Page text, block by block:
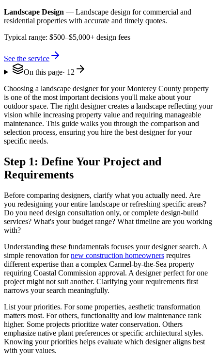
Landscape Design — Landscape design for commercial and
residential properties with accurate and timely quotes.
Typical range: $500–$5,000+ design fees
See the service
On this page· 12
Choosing a landscape designer for your Monterey County property
is one of the most important decisions you'll make about your
outdoor space. The right designer creates a landscape reflecting your
vision while increasing property value and requiring manageable
maintenance. This guide walks you through the comparison and
selection process, ensuring you hire the best designer for your
specific needs.
Step 1: Define Your Project and
Requirements
Before comparing designers, clarify what you actually need. Are
you redesigning your entire landscape or refreshing specific areas?
Do you need design consultation only, or complete design-build
services? What's your budget range? What timeline are you working
with?
Understanding these fundamentals focuses your designer search. A
simple renovation fornew construction homeowners requires
different expertise than a complex Carmel-by-the-Sea property
requiring Coastal Commission approval. A designer perfect for one
project might not suit another. Clarifying your requirements first
narrows your search meaningfully.
List your priorities. For some properties, aesthetic transformation
matters most. For others, functionality and low maintenance rank
higher. Some projects prioritize water conservation. Others
emphasize native plant preferences or specific architectural styles.
Knowing your priorities helps evaluate which designer aligns best
with your values.